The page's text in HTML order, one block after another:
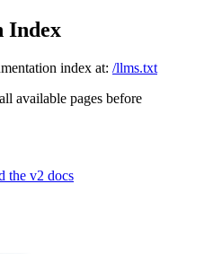
Index
index at: /llms.txt
available pages before
the v2 docs